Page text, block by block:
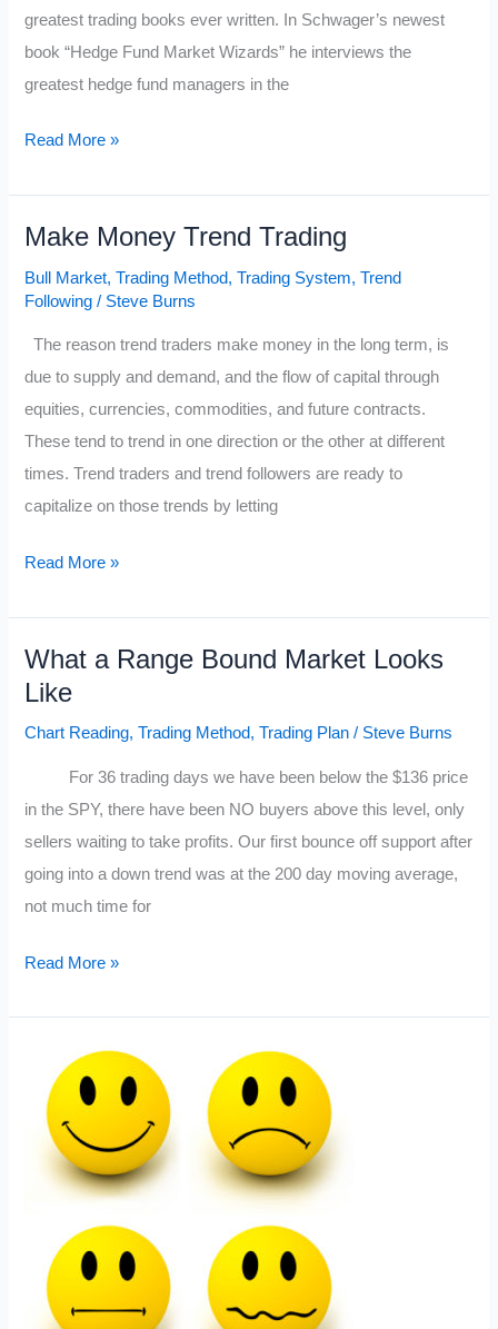
Stock
greatest trading books ever written. In Schwager’s newest
book “Hedge Fund Market Wizards” he interviews the
greatest hedge fund managers in the
Market
Jack
Schwager’s
New
Read More »
Make Money Trend Trading
Bull Market,Trading Method,Trading System,Trend
Following / Steve Burns
The reason trend traders make money in the long term, is
due to supply and demand, and the flow of capital through
equities, currencies, commodities, and future contracts.
These tend to trend in one direction or the other at different
times. Trend traders and trend followers are ready to
capitalize on those trends by letting
Make
Trading
Read More »
What a Range Bound Market Looks
Like
Chart Reading,Trading Method,Trading Plan / Steve Burns
For 36 trading days we have been below the $136 price
in the SPY, there have been NO buyers above this level, only
sellers waiting to take profits. Our first bounce off support after
going into a down trend was at the 200 day moving average,
not much time for
What
Market
Looks
Read More »